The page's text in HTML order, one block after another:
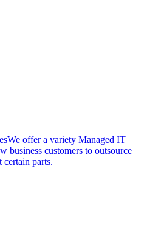
We offer a variety Managed IT
business customers to outsource
parts.